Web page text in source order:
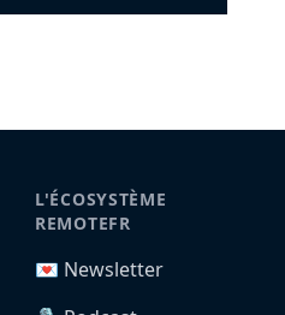
L'ÉCOSYSTÈME
REMOTEFR
💌 Newsletter